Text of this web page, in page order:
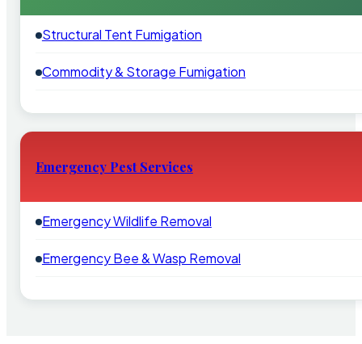
Structural Tent Fumigation
Commodity & Storage Fumigation
Emergency Pest Services
Emergency Wildlife Removal
Emergency Bee & Wasp Removal